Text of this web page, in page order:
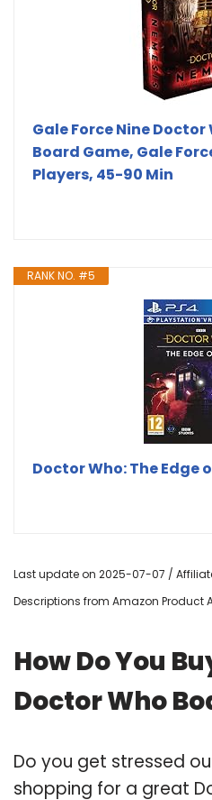
Gale Force Nine Doctor
Board Game, Gale
Players, 45-90 Min
RANK NO. #5
Doctor Who: The Edge
Last update on 2025-07-07 /
Descriptions from Amazon Product
How Do You
Doctor Who
Do you get stressed
shopping for a great